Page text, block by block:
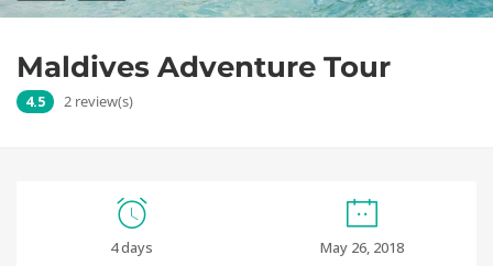
Maldives Adventure Tour
4.5 2 review(s)
4 days May 26, 2018